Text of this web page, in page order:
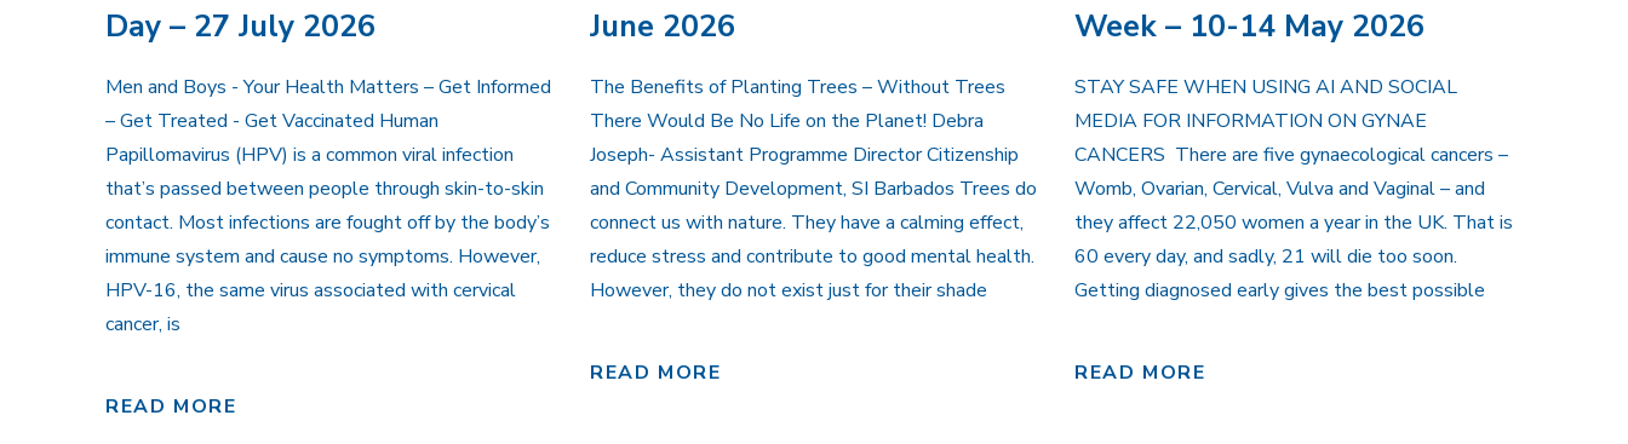
Day – 27 July 2026
Men and Boys - Your Health Matters – Get Informed
– Get Treated - Get Vaccinated Human
Papillomavirus (HPV) is a common viral infection
that’s passed between people through skin-to-skin
contact. Most infections are fought off by the body’s
immune system and cause no symptoms. However,
HPV-16, the same virus associated with cervical
cancer, is
READ MORE
June 2026
The Benefits of Planting Trees – Without Trees
There Would Be No Life on the Planet! Debra
Joseph- Assistant Programme Director Citizenship
and Community Development, SI Barbados Trees do
connect us with nature. They have a calming effect,
reduce stress and contribute to good mental health.
However, they do not exist just for their shade
READ MORE
Week – 10-14 May 2026
STAY SAFE WHEN USING AI AND SOCIAL
MEDIA FOR INFORMATION ON GYNAE
CANCERS There are five gynaecological cancers –
Womb, Ovarian, Cervical, Vulva and Vaginal – and
they affect 22,050 women a year in the UK. That is
60 every day, and sadly, 21 will die too soon.
Getting diagnosed early gives the best possible
READ MORE